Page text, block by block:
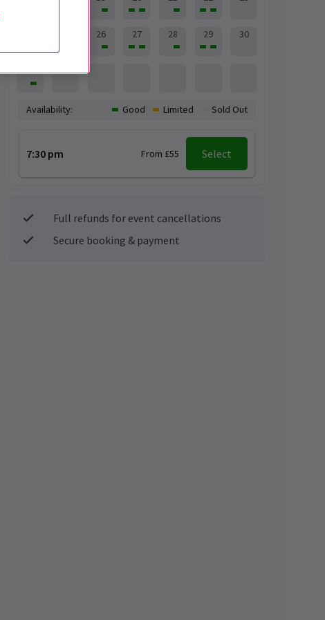
26 27 28 29 30
31
7:30 pm From £55 Select
Availability: Good Limited Sold Out
Full refunds for event cancellations
Secure booking & payment